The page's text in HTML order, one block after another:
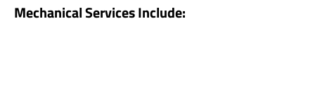
Mechanical Services Include: